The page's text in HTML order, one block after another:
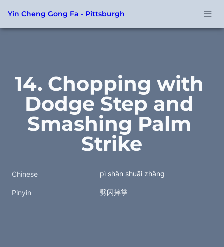
Yin Cheng Gong Fa - Pittsburgh
14. Chopping with
Dodge Step and
Smashing Palm
Strike
Chinese pì shăn shuāi zhăng
Pinyin 劈闪摔掌